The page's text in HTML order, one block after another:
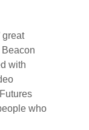
great
with
who